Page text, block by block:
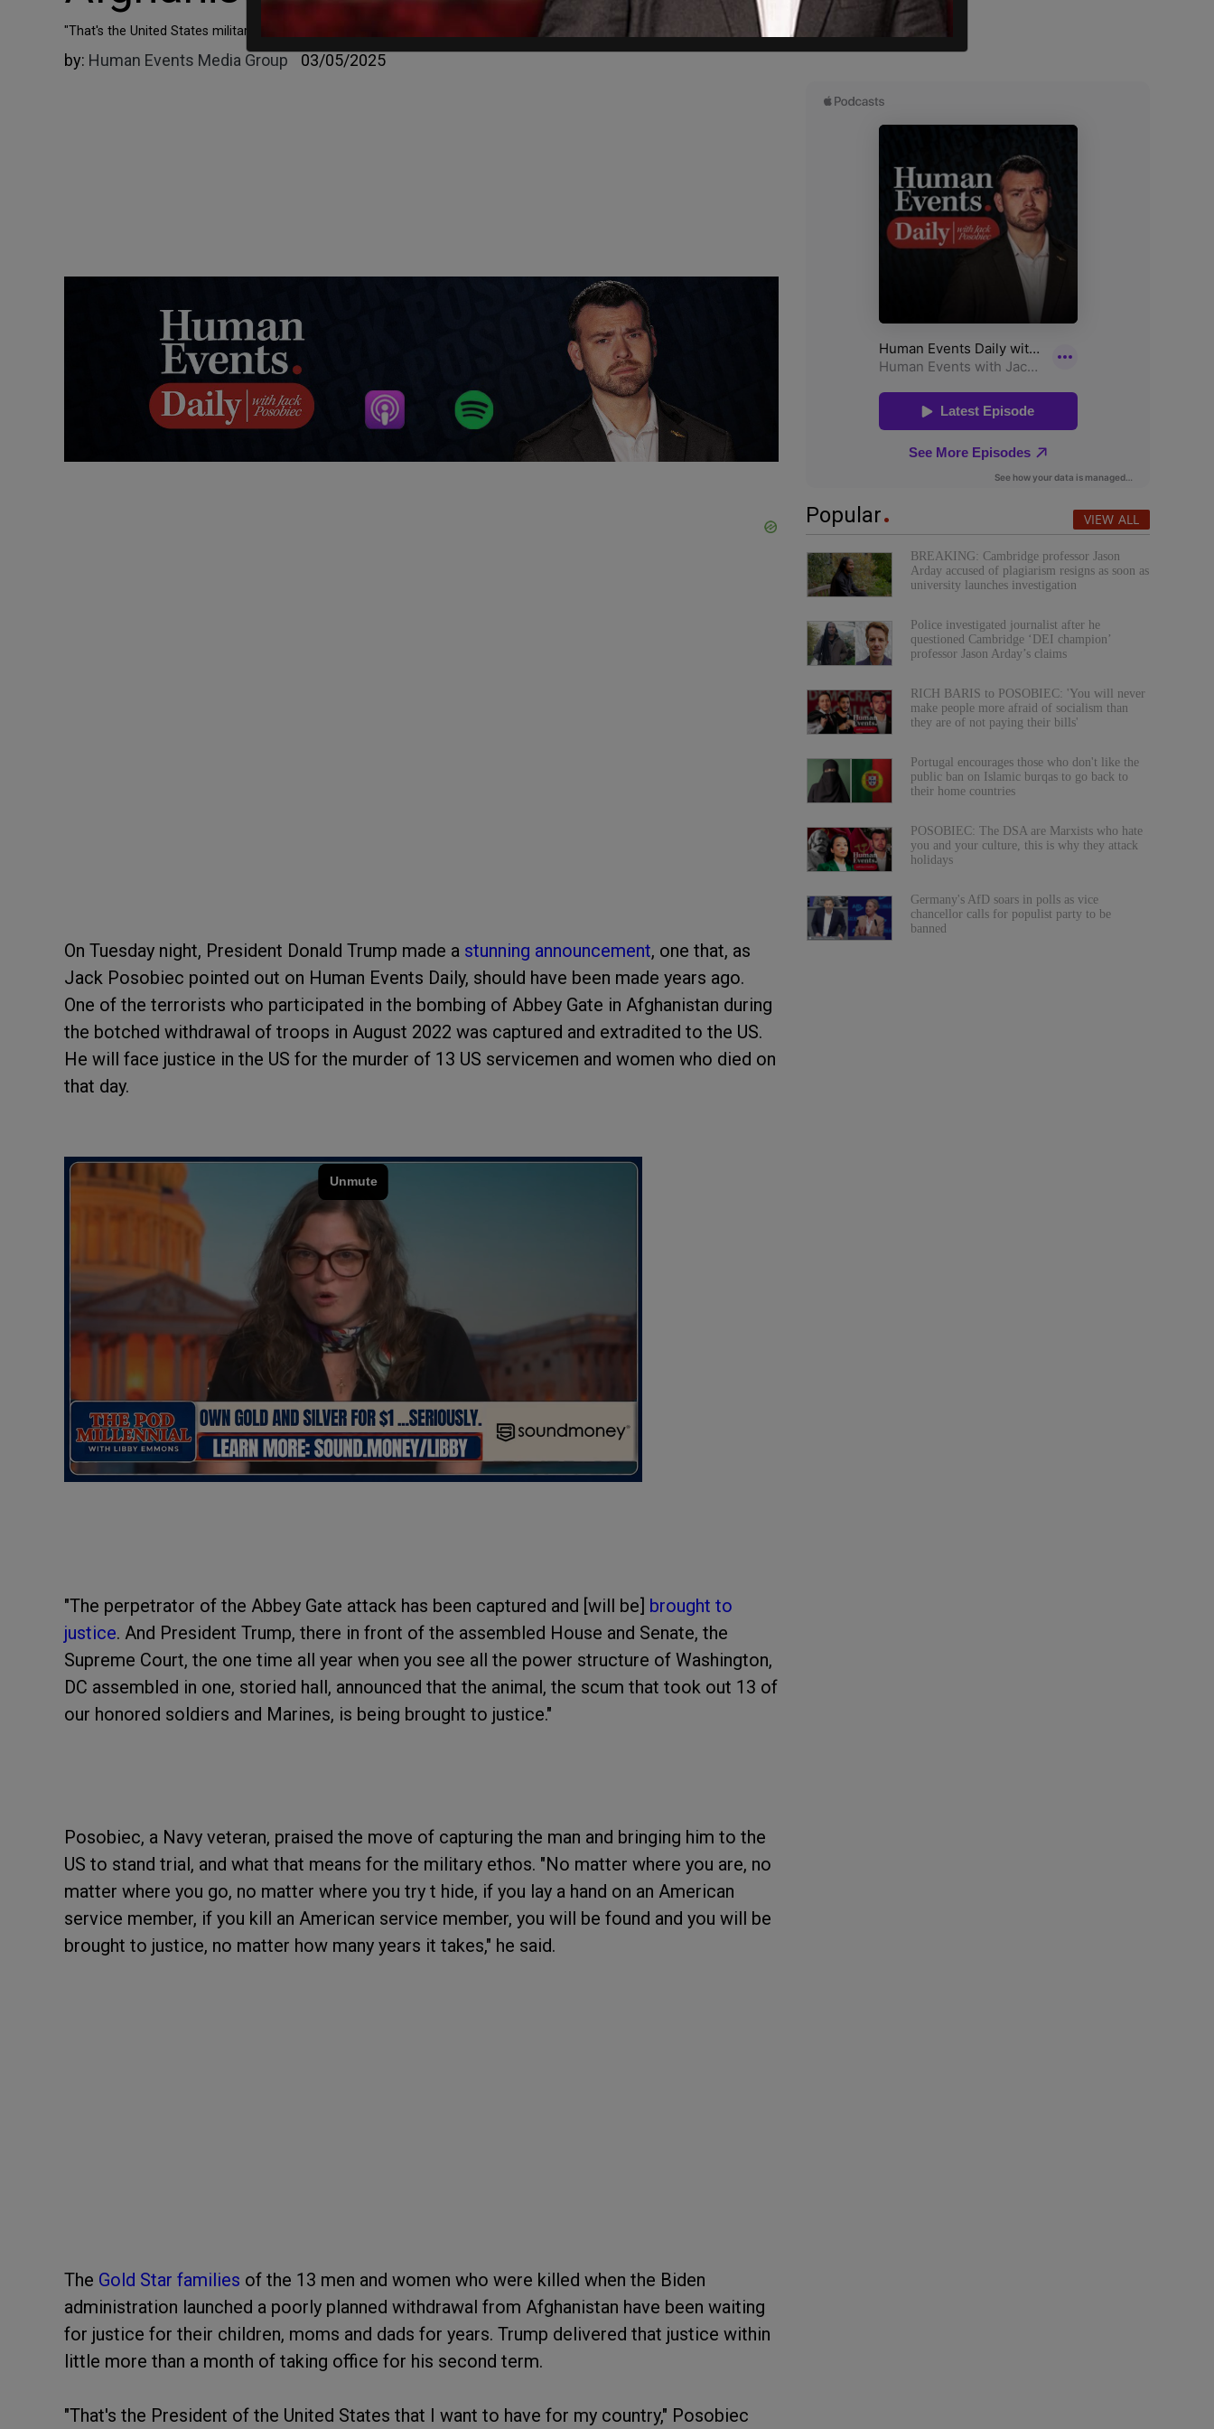
"That's the United States military that I signed up for and swore an oath for."
by: Human Events Media Group 03/05/2025
On Tuesday night, President Donald Trump made a stunning announcement, one that, as
Jack Posobiec pointed out on Human Events Daily, should have been made years ago.
One of the terrorists who participated in the bombing of Abbey Gate in Afghanistan during
the botched withdrawal of troops in August 2022 was captured and extradited to the US.
He will face justice in the US for the murder of 13 US servicemen and women who died on
that day.
"The perpetrator of the Abbey Gate attack has been captured and [will be] brought to
justice. And President Trump, there in front of the assembled House and Senate, the
Supreme Court, the one time all year when you see all the power structure of Washington,
DC assembled in one, storied hall, announced that the animal, the scum that took out 13 of
our honored soldiers and Marines, is being brought to justice."
Posobiec, a Navy veteran, praised the move of capturing the man and bringing him to the
US to stand trial, and what that means for the military ethos. "No matter where you are, no
matter where you go, no matter where you try t hide, if you lay a hand on an American
service member, if you kill an American service member, you will be found and you will be
brought to justice, no matter how many years it takes," he said.
The Gold Star families of the 13 men and women who were killed when the Biden
administration launched a poorly planned withdrawal from Afghanistan have been waiting
for justice for their children, moms and dads for years. Trump delivered that justice within
little more than a month of taking office for his second term.
"That's the President of the United States that I want to have for my country," Posobiec
Popular VIEW ALL
BREAKING: Cambridge professor Jason
Arday accused of plagiarism resigns as soon as
university launches investigation
Police investigated journalist after he
questioned Cambridge ‘DEI champion’
professor Jason Arday’s claims
RICH BARIS to POSOBIEC: 'You will never
make people more afraid of socialism than
they are of not paying their bills'
Portugal encourages those who don't like the
public ban on Islamic burqas to go back to
their home countries
POSOBIEC: The DSA are Marxists who hate
you and your culture, this is why they attack
holidays
Germany's AfD soars in polls as vice
chancellor calls for populist party to be
banned